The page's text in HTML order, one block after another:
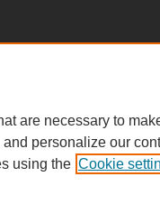
are necessary to
personalize our
using the Cookie